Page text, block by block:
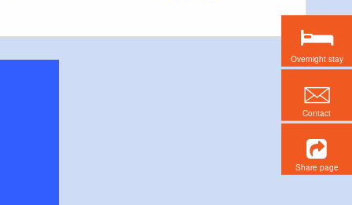
Overnight stay
Contact
Share page